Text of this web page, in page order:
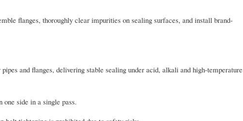
flanges, thoroughly clear impurities on sealing surfaces, and install brand-
and flanges, delivering stable sealing under acid, alkali and high-temperature
side in a single pass.